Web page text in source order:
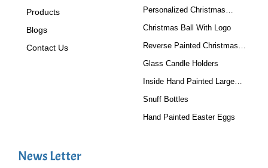
Products
Blogs
Contact Us
Personalized Christmas
Baubles
Christmas Ball With Logo
Reverse Painted Christmas
Tree Ornaments
Glass Candle Holders
Inside Hand Painted Large
Glass Ball
Snuff Bottles
Hand Painted Easter Eggs
News Letter